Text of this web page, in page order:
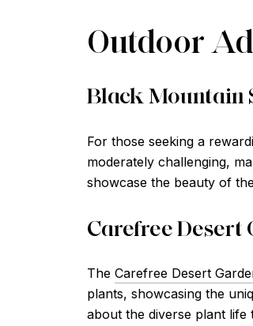
Outdoor
Black Mountain
For those seeking a
moderately challenging,
showcase the beauty of
Carefree Desert
The Carefree Desert
plants, showcasing the
about the diverse plant life